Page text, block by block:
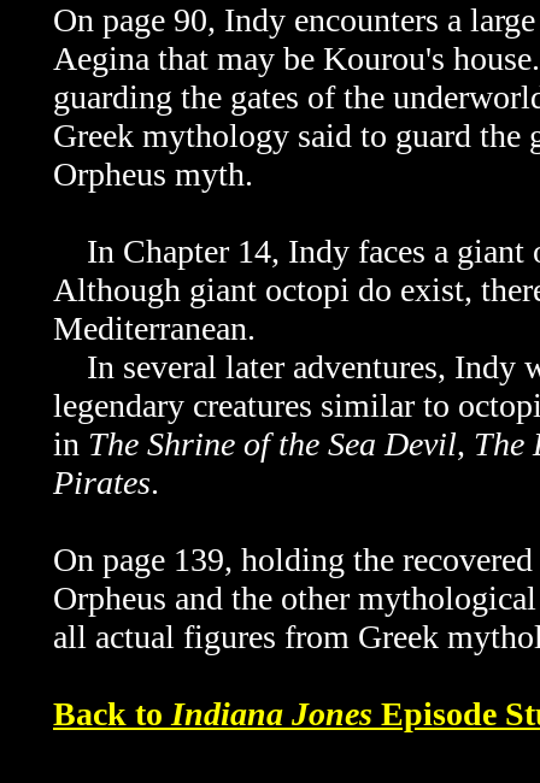
On page 90, Indy encounters a
Aegina that may be Kourou's
guarding the gates of the
Greek mythology said to guard the
Orpheus myth.
In Chapter 14, Indy faces a giant
Although giant octopi do exist,
Mediterranean.
In several later adventures, Indy
legendary creatures similar to
in The Shrine of the Sea Devil, The
Pirates.
On page 139, holding the recovered
Orpheus and the other
all actual figures from Greek
Back to Indiana Jones Episode